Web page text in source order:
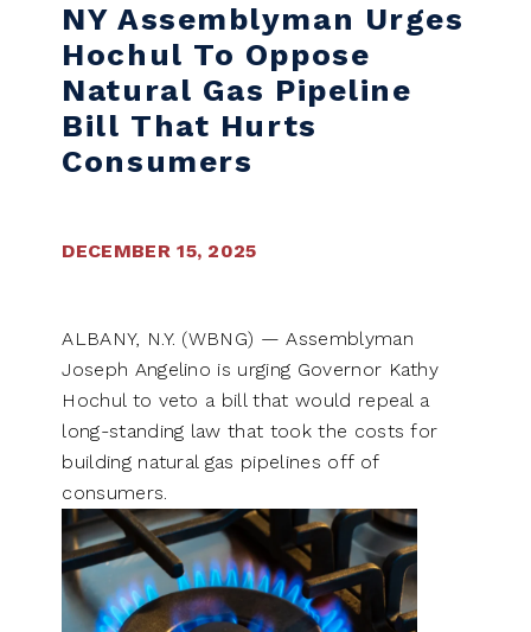
NY Assemblyman Urges
Hochul To Oppose
Natural Gas Pipeline
Bill That Hurts
Consumers
DECEMBER 15, 2025
ALBANY, N.Y. (WBNG) — Assemblyman
Joseph Angelino is urging Governor Kathy
Hochul to veto a bill that would repeal a
long-standing law that took the costs for
building natural gas pipelines off of
consumers.